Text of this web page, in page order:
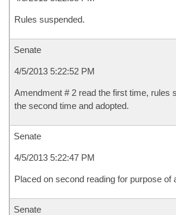
Rules suspended.
Senate
4/5/2013 5:22:52 PM
Amendment # 2 read the first time, rules
the second time and adopted.
Senate
4/5/2013 5:22:47 PM
Placed on second reading for purpose of
Senate